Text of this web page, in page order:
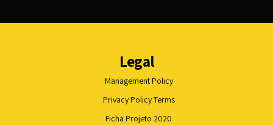
Legal
Management Policy
Privacy Policy Terms
Ficha Projeto 2020